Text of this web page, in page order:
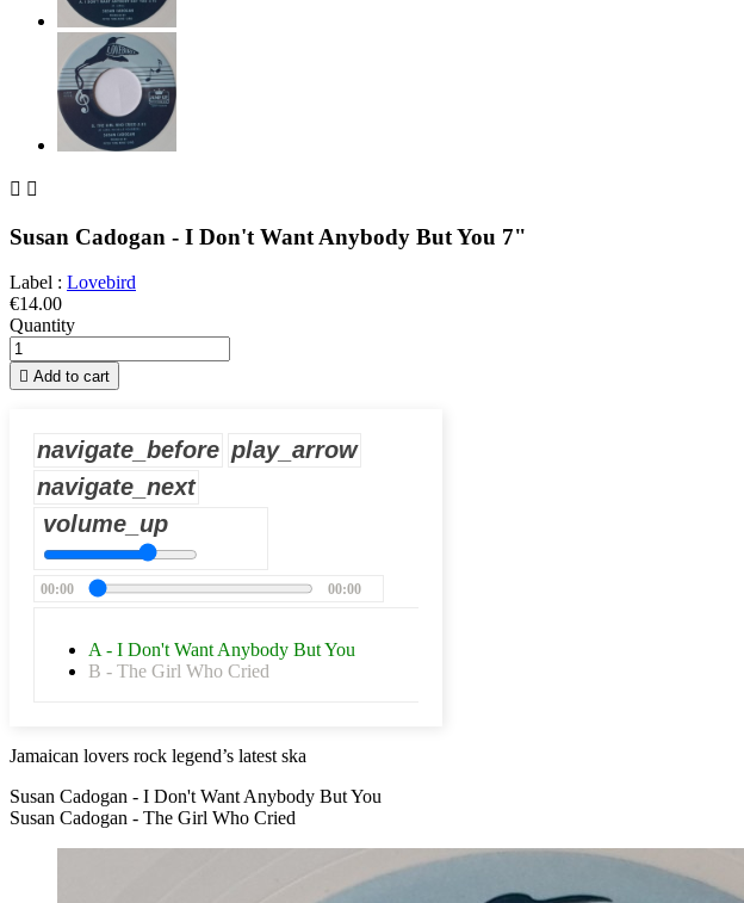
 
Susan Cadogan - I Don't Want Anybody But You 7"
Label : Lovebird
€14.00
Quantity
 Add to cart
navigate_before play_arrow
navigate_next
volume_up
00:00 00:00
A - I Don't Want Anybody But You
B - The Girl Who Cried
Jamaican lovers rock legend’s latest ska
Susan Cadogan - I Don't Want Anybody But You
Susan Cadogan - The Girl Who Cried